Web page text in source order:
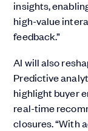
insights,
high-value
feedback.”
AI will also
Predictive
highlight buyer
real-time
closures. “With